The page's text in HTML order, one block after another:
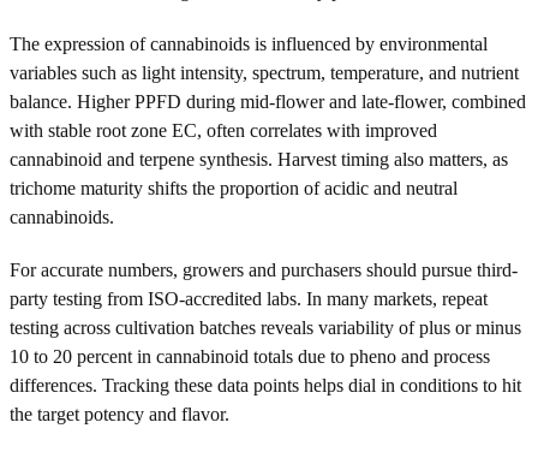
The expression of cannabinoids is influenced by environmental
variables such as light intensity, spectrum, temperature, and nutrient
balance. Higher PPFD during mid-flower and late-flower, combined
with stable root zone EC, often correlates with improved
cannabinoid and terpene synthesis. Harvest timing also matters, as
trichome maturity shifts the proportion of acidic and neutral
cannabinoids.
For accurate numbers, growers and purchasers should pursue third-
party testing from ISO-accredited labs. In many markets, repeat
testing across cultivation batches reveals variability of plus or minus
10 to 20 percent in cannabinoid totals due to pheno and process
differences. Tracking these data points helps dial in conditions to hit
the target potency and flavor.